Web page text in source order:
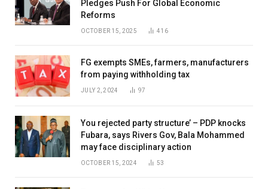
Pledges Push For Global Economic
Reforms
OCTOBER 15, 2025 416
FG exempts SMEs, farmers, manufacturers
from paying withholding tax
JULY 2, 2024 97
You rejected party structure’ – PDP knocks
Fubara, says Rivers Gov, Bala Mohammed
may face disciplinary action
OCTOBER 15, 2024 53